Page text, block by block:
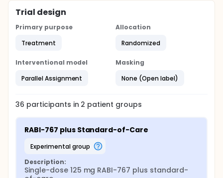
Trial design
Primary purpose
Treatment
Allocation
Randomized
Interventional model
Parallel Assignment
Masking
None (Open label)
36 participants in 2 patient groups
RABI-767 plus Standard-of-Care
experimental group
Description:
Single-dose 125 mg RABI-767 plus standard-